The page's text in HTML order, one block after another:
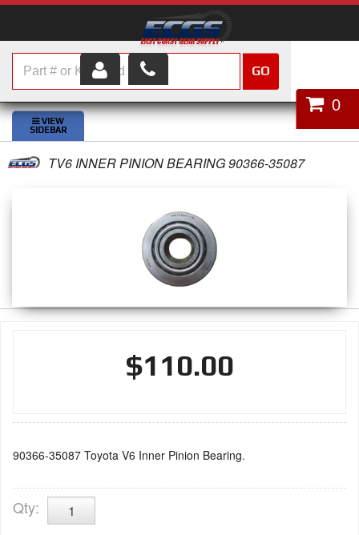
HOME
SHOP PARTS
ABOUT US
0
GO
TV6 INNER PINION BEARING 90366-35087
$110.00
90366-35087 Toyota V6 Inner Pinion Bearing.
Qty: